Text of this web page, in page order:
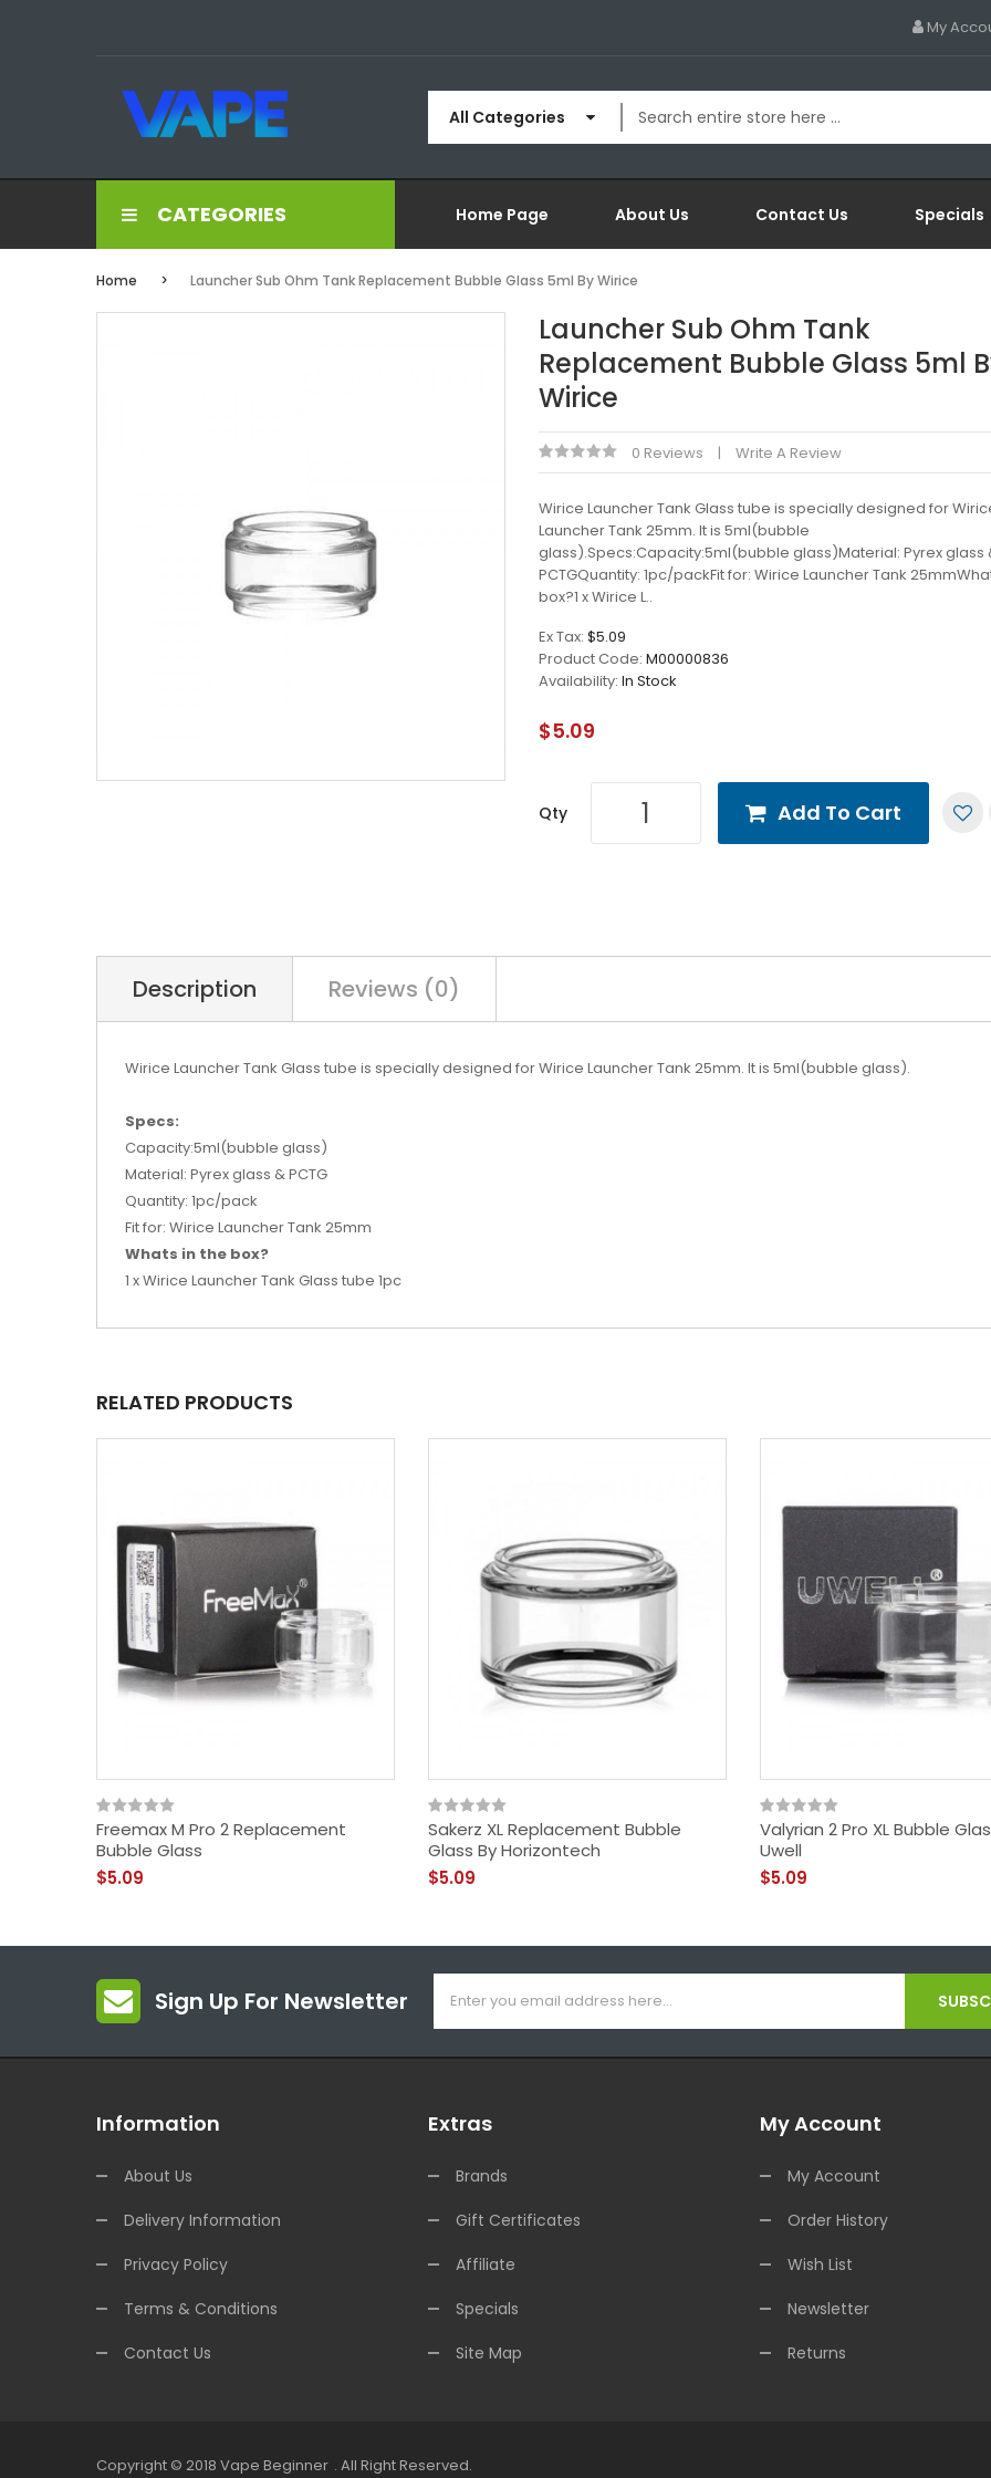
My
All Categories
CATEGORIES Home Page About Us Contact Us Specials
Home Launcher Sub Ohm Tank Replacement Bubble Glass 5ml By Wirice
Launcher Sub Ohm Tank
Replacement Bubble Glass 5ml
Wirice
0 Reviews Write A Review
Wirice Launcher Tank Glass tube is specially designed for
Launcher Tank 25mm. It is 5ml(bubble
glass).Specs:Capacity:5ml(bubble glass)Material: Pyrex glass
PCTGQuantity: 1pc/packFit for: Wirice Launcher Tank
box?1 x Wirice L..
Ex Tax: $5.09
Product Code: M00000836
Availability: In Stock
$5.09
Qty Add To Cart
Description Reviews (0)
Wirice Launcher Tank Glass tube is specially designed for Wirice Launcher Tank 25mm. It is 5ml(bubble glass).
Specs:
Capacity:5ml(bubble glass)
Material: Pyrex glass & PCTG
Quantity: 1pc/pack
Fit for: Wirice Launcher Tank 25mm
Whats in the box?
1 x Wirice Launcher Tank Glass tube 1pc
RELATED PRODUCTS
Freemax M Pro 2 Replacement
Bubble Glass
$5.09
Sakerz XL Replacement Bubble
Glass By Horizontech
$5.09
Valyrian 2 Pro XL Bubble
Uwell
$5.09
Sign Up For Newsletter
Information
About Us
Delivery Information
Privacy Policy
Terms & Conditions
Contact Us
Extras
Brands
Gift Certificates
Affiliate
Specials
Site Map
My Account
My Account
Order History
Wish List
Newsletter
Returns
Copyright © 2018 Vape Beginner . All Right Reserved.